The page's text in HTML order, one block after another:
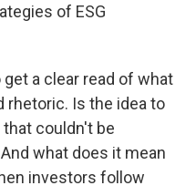
of ESG
a clear read of what
rhetoric. Is the idea to
couldn't be
what does it mean
investors follow